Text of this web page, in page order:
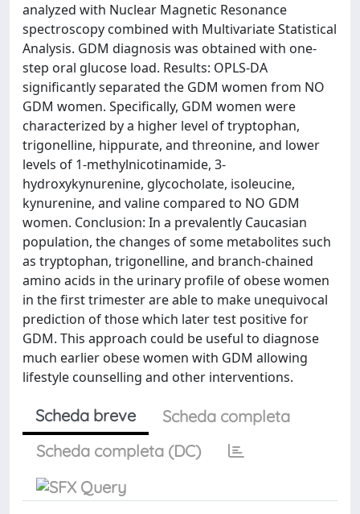
analyzed with Nuclear Magnetic Resonance
spectroscopy combined with Multivariate Statistical
Analysis. GDM diagnosis was obtained with one-
step oral glucose load. Results: OPLS-DA
significantly separated the GDM women from NO
GDM women. Specifically, GDM women were
characterized by a higher level of tryptophan,
trigonelline, hippurate, and threonine, and lower
levels of 1-methylnicotinamide, 3-
hydroxykynurenine, glycocholate, isoleucine,
kynurenine, and valine compared to NO GDM
women. Conclusion: In a prevalently Caucasian
population, the changes of some metabolites such
as tryptophan, trigonelline, and branch-chained
amino acids in the urinary profile of obese women
in the first trimester are able to make unequivocal
prediction of those which later test positive for
GDM. This approach could be useful to diagnose
much earlier obese women with GDM allowing
lifestyle counselling and other interventions.
Scheda breve
Scheda completa
Scheda completa (DC)